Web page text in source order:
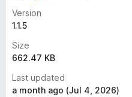
Version
1.1.5
Size
662.47 KB
Last updated
a month ago (Jul 4, 2026)